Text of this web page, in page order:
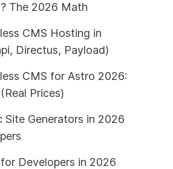
The 2026 Math
CMS Hosting in
Directus, Payload)
CMS for Astro 2026:
Prices)
Site Generators in 2026
Developers in 2026